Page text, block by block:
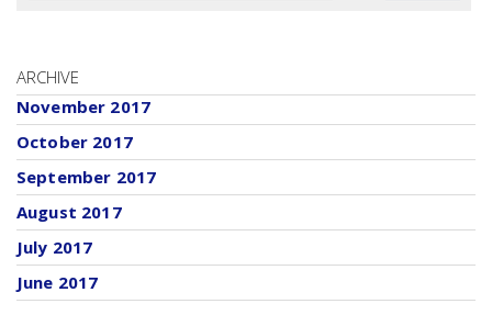
ARCHIVE
November 2017
October 2017
September 2017
August 2017
July 2017
June 2017